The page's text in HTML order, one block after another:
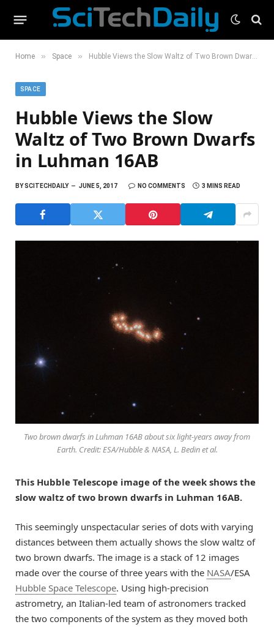
Home » Space » Hubble Views the Slow Waltz of Two Brown Dwarfs in Luhman 16AB
SPACE
Hubble Views the Slow
Waltz of Two Brown Dwarfs
in Luhman 16AB
BYSCITECHDAILY JUNE 5, 2017 NO COMMENTS 3 MINS READ
Two brown dwarfs in Luhman 16AB about six light-years away from
Earth. Credit: ESA/Hubble & NASA, L. Bedin et al.
This Hubble Telescope image of the week shows the
slow waltz of two brown dwarfs in Luhman 16AB.
This seemingly unspectacular series of dots with varying
distances between them actually shows the slow waltz of
two brown dwarfs. The image is a stack of 12 images
made over the course of three years with the NASA/ESA
Hubble Space Telescope. Using high-precision
astrometry, an Italian-led team of astronomers tracked
the two components of the system as they moved both